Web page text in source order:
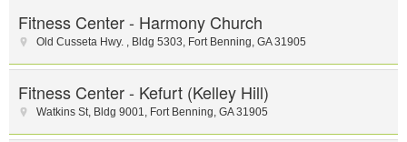
Fitness Center - Harmony Church
Old Cusseta Hwy. , Bldg 5303, Fort Benning, GA 31905
Fitness Center - Kefurt (Kelley Hill)
Watkins St, Bldg 9001, Fort Benning, GA 31905